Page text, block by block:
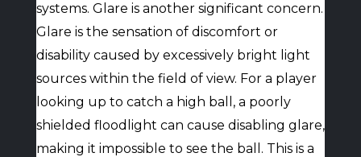
systems. Glare is another significant concern.
Glare is the sensation of discomfort or
disability caused by excessively bright light
sources within the field of view. For a player
looking up to catch a high ball, a poorly
shielded floodlight can cause disabling glare,
making it impossible to see the ball. This is a